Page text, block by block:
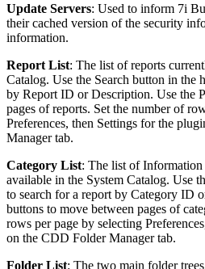
Update Servers: Used to inform 7i
their cached version of the security
information.
Report List: The list of reports
Catalog. Use the Search button in the
by Report ID or Description. Use the
pages of reports. Set the number of
Preferences, then Settings for the
Manager tab.
Category List: The list of
available in the System Catalog. Use
to search for a report by Category ID
buttons to move between pages of
rows per page by selecting
on the CDD Folder Manager tab.
Folder List: The two main folder